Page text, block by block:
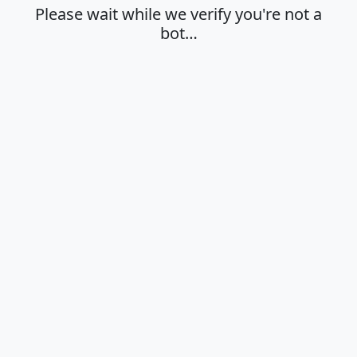
Please wait while we verify you're not a
bot…